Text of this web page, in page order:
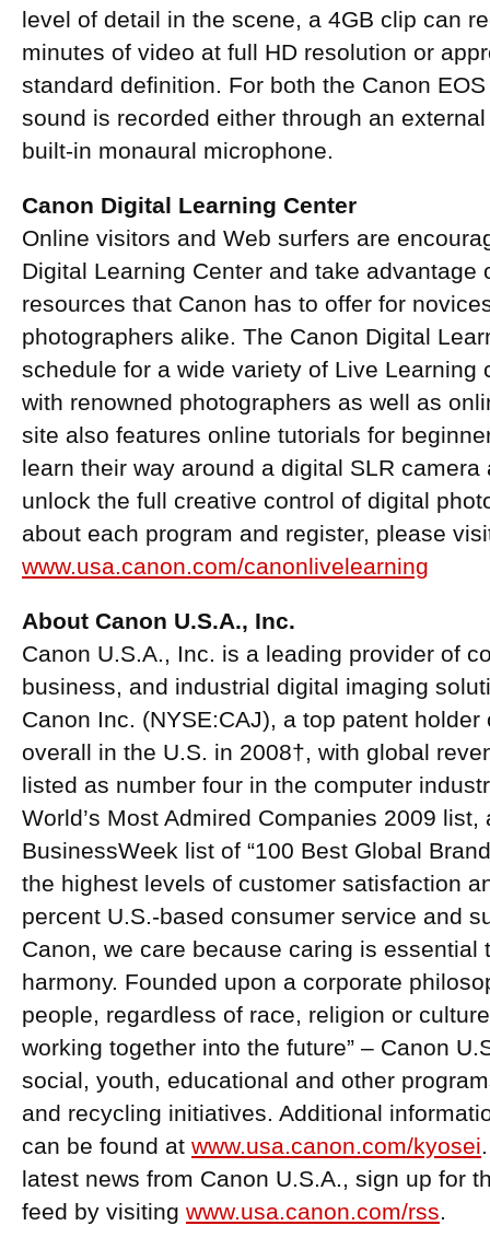
level of detail in the scene, a 4GB clip can
minutes of video at full HD resolution or
standard definition. For both the Canon
sound is recorded either through an
built-in monaural microphone.
Canon Digital Learning Center
Online visitors and Web surfers are
Digital Learning Center and take advantage
resources that Canon has to offer for
photographers alike. The Canon Digital
schedule for a wide variety of Live Learning
with renowned photographers as well as
site also features online tutorials for
learn their way around a digital SLR
unlock the full creative control of digital
about each program and register, please
www.usa.canon.com/canonlivelearning
About Canon U.S.A., Inc.
Canon U.S.A., Inc. is a leading provider of
business, and industrial digital imaging
Canon Inc. (NYSE:CAJ), a top patent
overall in the U.S. in 2008†, with global
listed as number four in the computer
World’s Most Admired Companies 2009
BusinessWeek list of “100 Best Global
the highest levels of customer satisfaction
percent U.S.-based consumer service and
Canon, we care because caring is essential
harmony. Founded upon a corporate
people, regardless of race, religion or
working together into the future” – Canon
social, youth, educational and other
and recycling initiatives. Additional
can be found at www.usa.canon.com/kyosei
latest news from Canon U.S.A., sign up for
feed by visiting www.usa.canon.com/rss.